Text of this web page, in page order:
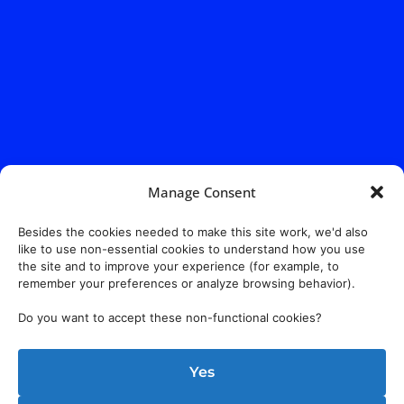
Manage Consent
Besides the cookies needed to make this site work, we'd also
like to use non-essential cookies to understand how you use
the site and to improve your experience (for example, to
remember your preferences or analyze browsing behavior).
Do you want to accept these non-functional cookies?
Yes
140 E. Ridgewood Ave,